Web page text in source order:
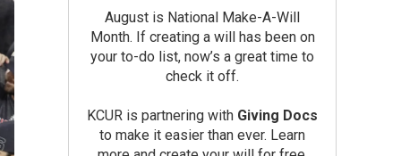
August is National Make-A-Will
Month. If creating a will has been on
your to-do list, now’s a great time to
check it off.
KCUR is partnering with Giving Docs
to make it easier than ever. Learn